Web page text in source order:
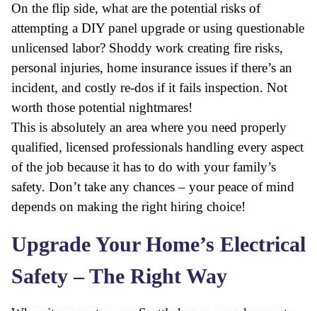
On the flip side, what are the potential risks of
attempting a DIY panel upgrade or using questionable
unlicensed labor? Shoddy work creating fire risks,
personal injuries, home insurance issues if there’s an
incident, and costly re-dos if it fails inspection. Not
worth those potential nightmares!
This is absolutely an area where you need properly
qualified, licensed professionals handling every aspect
of the job because it has to do with your family’s
safety. Don’t take any chances – your peace of mind
depends on making the right hiring choice!
Upgrade Your Home’s Electrical
Safety – The Right Way